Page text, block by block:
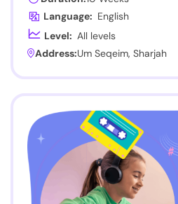
Language: English
Level: All levels
Address:Um Seqeim, Sharjah